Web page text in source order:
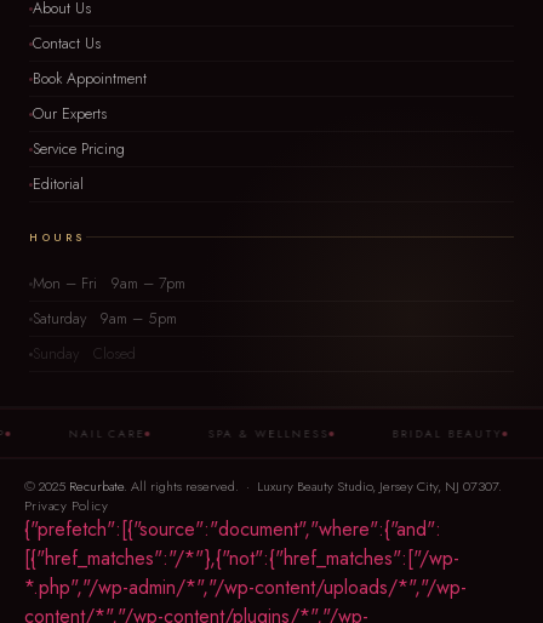
About Us
Contact Us
Book Appointment
Our Experts
Service Pricing
Editorial
HOURS
Mon – Fri 9am – 7pm
Saturday 9am – 5pm
Sunday Closed
NAIL CARE SPA & WELLNESS BRIDAL BEAUTY
© 2025 Recurbate. All rights reserved. · Luxury Beauty Studio, Jersey City, NJ 07307.
Privacy Policy
{"prefetch":[{"source":"document","where":{"and":
[{"href_matches":"/*"},{"not":{"href_matches":["/wp-
*.php","/wp-admin/*","/wp-content/uploads/*","/wp-
content/*","/wp-content/plugins/*","/wp-